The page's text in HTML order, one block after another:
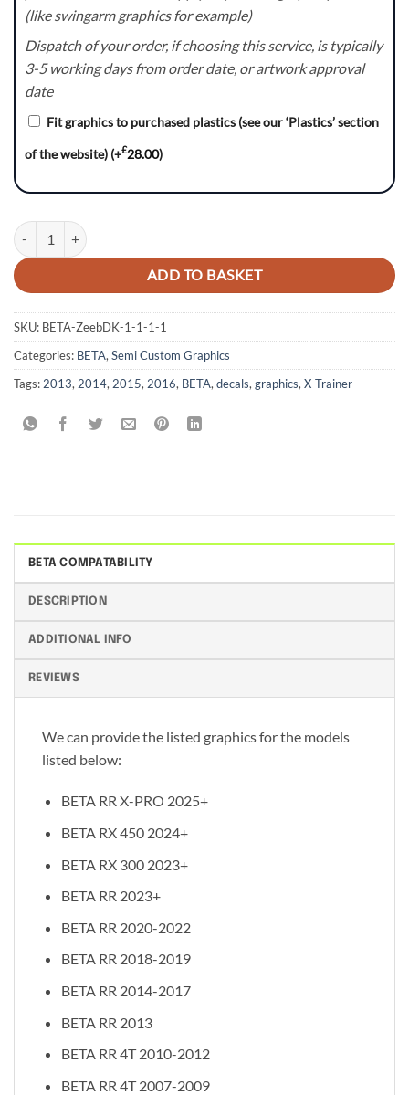
(like swingarm graphics for example)
Dispatch of your order, if choosing this service, is typically
3-5 working days from order date, or artwork approval
date
Fit graphics to purchased plastics (see our ‘Plastics’ section
of the website) (+£28.00)
SkewFL:- BETA X-Trainer / RR Graphics kit quantity
ADD TO BASKET
SKU: BETA-ZeebDK-1-1-1-1
Categories: BETA, Semi Custom Graphics
Tags: 2013, 2014, 2015, 2016, BETA, decals, graphics, X-Trainer
BETA COMPATABILITY
DESCRIPTION
ADDITIONAL INFO
REVIEWS
We can provide the listed graphics for the models
listed below:
BETA RR X-PRO 2025+
BETA RX 450 2024+
BETA RX 300 2023+
BETA RR 2023+
BETA RR 2020-2022
BETA RR 2018-2019
BETA RR 2014-2017
BETA RR 2013
BETA RR 4T 2010-2012
BETA RR 4T 2007-2009